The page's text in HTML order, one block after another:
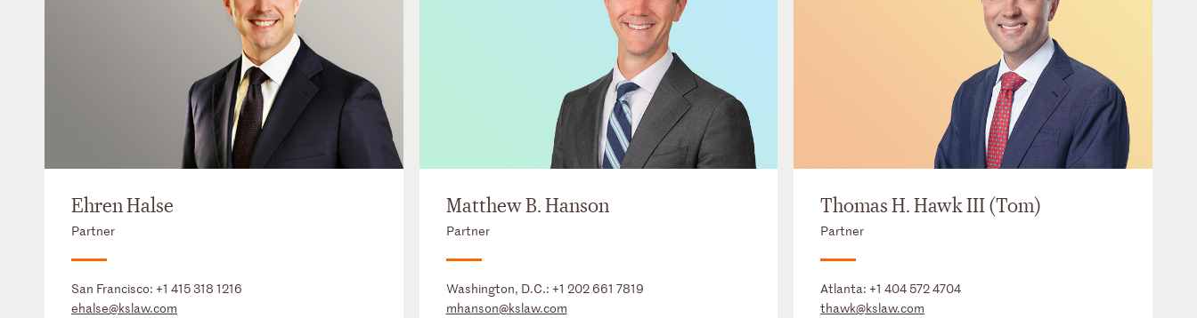
Ehren Halse
Partner
San Francisco: +1 415 318 1216
ehalse@kslaw.com
Matthew B. Hanson
Partner
Washington, D.C.: +1 202 661 7819
mhanson@kslaw.com
Thomas H. Hawk III (Tom)
Partner
Atlanta:+1 404 572 4704
thawk@kslaw.com